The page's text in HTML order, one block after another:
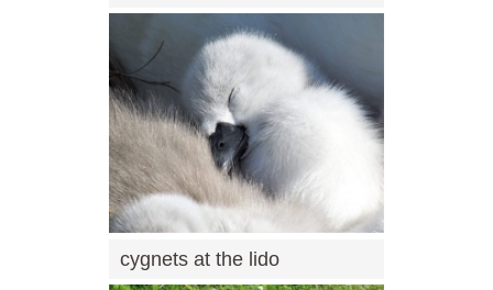
cygnets at the lido